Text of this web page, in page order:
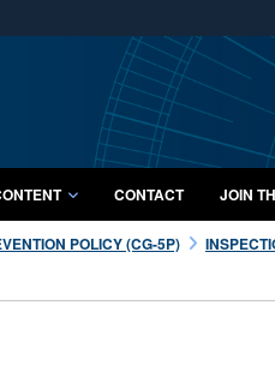
A
CONTACT JOIN
POLICY (CG-5P)